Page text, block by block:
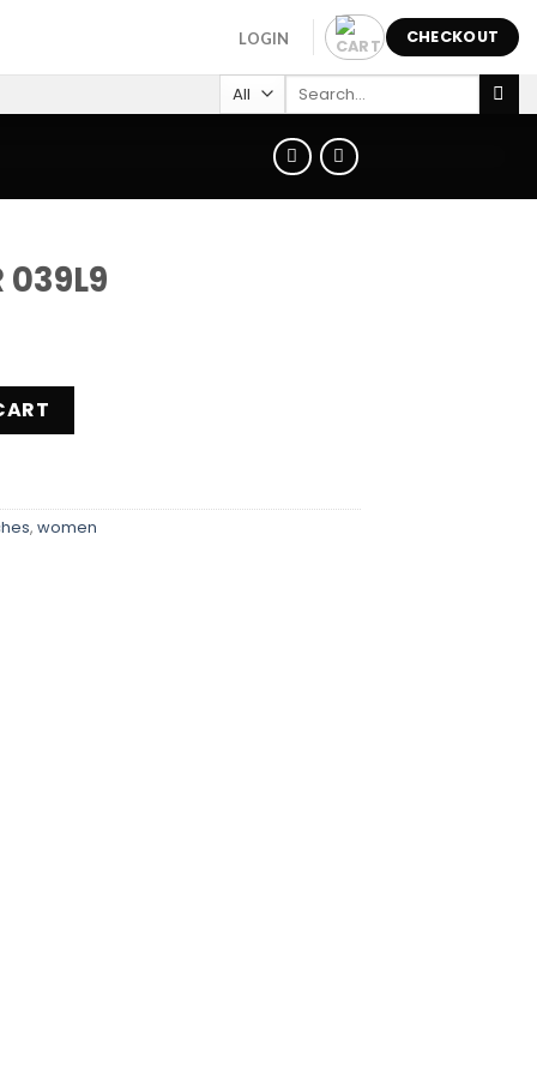
LOGIN CHECKOUT
Search
039L9
, women